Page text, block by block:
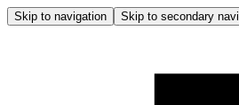
Skip to navigation Skip to secondary